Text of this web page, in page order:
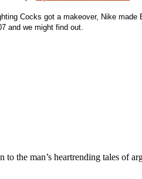
Cocks got a makeover, Nike
and we might find out.
the man’s heartrending tales of